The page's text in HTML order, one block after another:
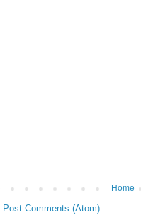
Home
Post Comments (Atom)